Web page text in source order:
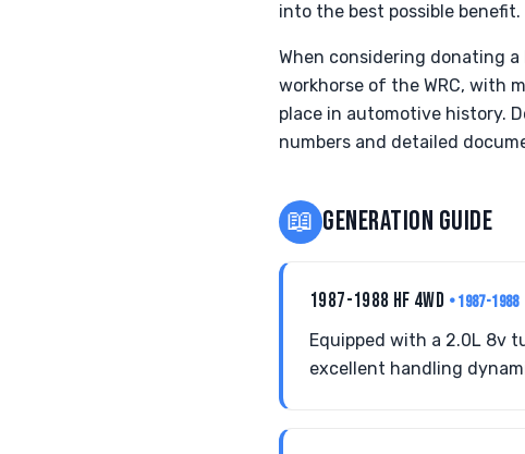
into the best possible benefit.
When considering donating
workhorse of the WRC, with
place in automotive history.
numbers and detailed
📖 GENERATION GUIDE
1987-1988 HF 4WD • 1987-1988
Equipped with a 2.0L 8v
excellent handling